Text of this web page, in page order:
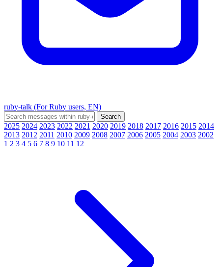
ruby-talk (For Ruby users, EN)
2025 2024 2023 2022 2021 2020 2019 2018 2017 2016 2015 2014
2013 2012 2011 2010 2009 2008 2007 2006 2005 2004 2003 2002
1 2 3 4 5 6 7 8 9 10 11 12